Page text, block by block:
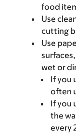
food
Use
cutting
Use
wet or
If you
often
If you
the
every